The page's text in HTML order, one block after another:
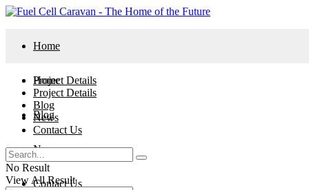
Home
Project Details
Blog
News
Contact Us
Home
Project Details
Blog
News
Contact Us
No Result
View All Result